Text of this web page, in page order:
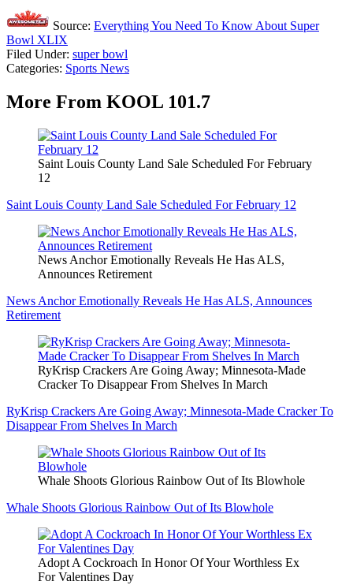
Source: Everything You Need To Know About Super
Bowl XLIX
Filed Under: super bowl
Categories: Sports News
More From KOOL 101.7
Saint Louis County Land Sale Scheduled For February
12
Saint Louis County Land Sale Scheduled For February 12
News Anchor Emotionally Reveals He Has ALS,
Announces Retirement
News Anchor Emotionally Reveals He Has ALS, Announces
Retirement
RyKrisp Crackers Are Going Away; Minnesota-Made
Cracker To Disappear From Shelves In March
RyKrisp Crackers Are Going Away; Minnesota-Made Cracker To
Disappear From Shelves In March
Whale Shoots Glorious Rainbow Out of Its Blowhole
Whale Shoots Glorious Rainbow Out of Its Blowhole
Adopt A Cockroach In Honor Of Your Worthless Ex
For Valentines Day